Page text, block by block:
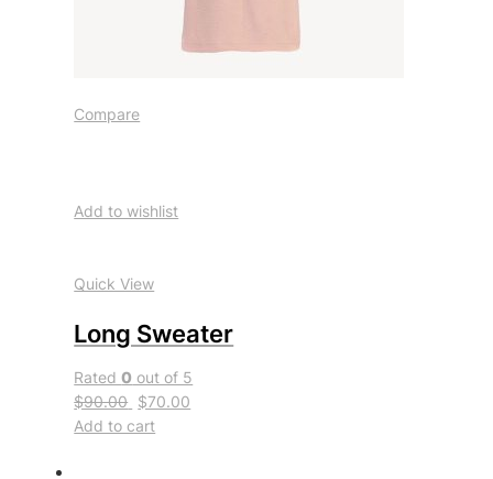
Compare
Add to wishlist
Quick View
Long Sweater
Rated0 out of 5
$90.00 $70.00
Add to cart